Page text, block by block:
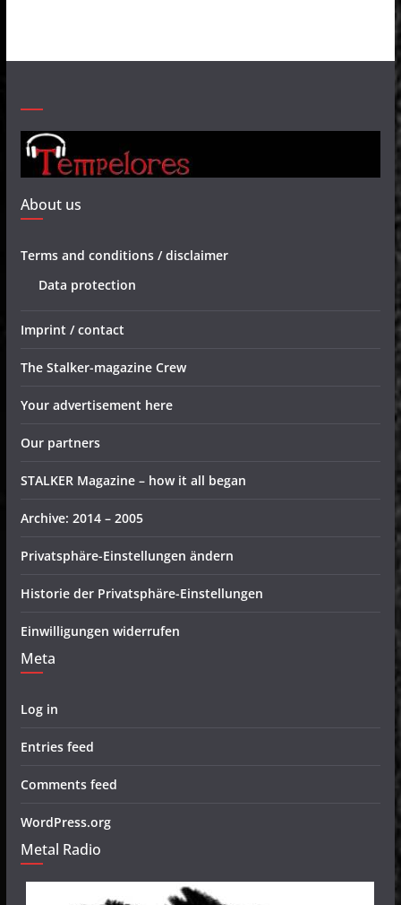
About us
Terms and conditions / disclaimer
Data protection
Imprint / contact
The Stalker-magazine Crew
Your advertisement here
Our partners
STALKER Magazine – how it all began
Archive: 2014 – 2005
Privatsphäre-Einstellungen ändern
Historie der Privatsphäre-Einstellungen
Einwilligungen widerrufen
Meta
Log in
Entries feed
Comments feed
WordPress.org
Metal Radio